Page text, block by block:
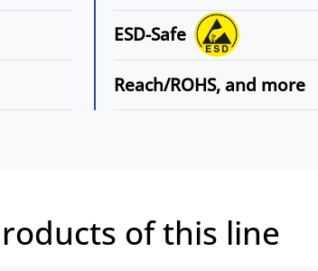
ESD-Safe
Reach/ROHS, and more
of this line